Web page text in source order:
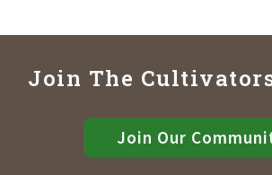
Join The
Join Our